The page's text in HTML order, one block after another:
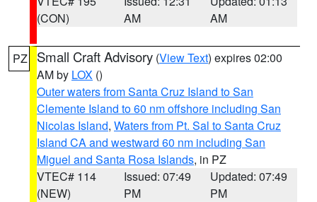
(CON)
AM
AM
PZ Small Craft Advisory (View Text) expires 02:00
AM by LOX ()
Outer waters from Santa Cruz Island to San
Clemente Island to 60 nm offshore including San
Nicolas Island, Waters from Pt. Sal to Santa Cruz
Island CA and westward 60 nm including San
Miguel and Santa Rosa Islands, in PZ
VTEC# 114
(NEW)
Issued: 07:49
PM
Updated: 07:49
PM